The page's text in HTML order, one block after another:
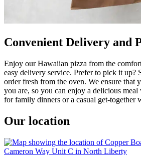
Convenient Delivery and
Enjoy our Hawaiian pizza from the
easy delivery service. Prefer to pick it up?
order fresh from the oven. We ensure that
you are, so you can enjoy a delicious
for family dinners or a casual get-together
Our location